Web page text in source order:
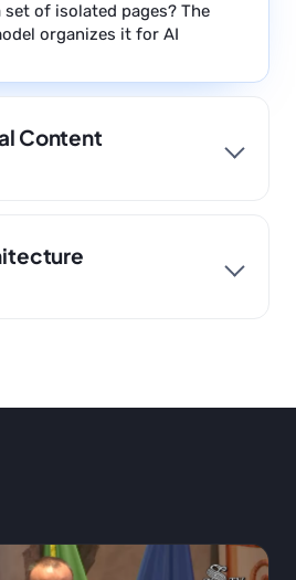
of isolated pages? The
organizes it for AI
Content